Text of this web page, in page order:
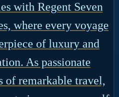
with Regent Seven
where every voyage
of luxury and
As passionate
of remarkable travel,